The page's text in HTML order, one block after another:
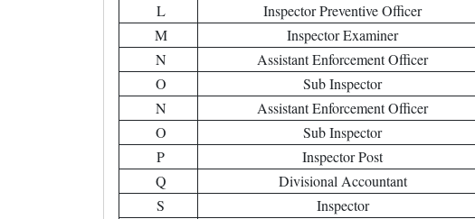
L Inspector Preventive Officer
M
Inspector Examiner
N
Assistant Enforcement Officer
O
Sub Inspector
N
Assistant Enforcement Officer
O
Sub Inspector
P
Inspector Post
Q
Divisional Accountant
S
Inspector